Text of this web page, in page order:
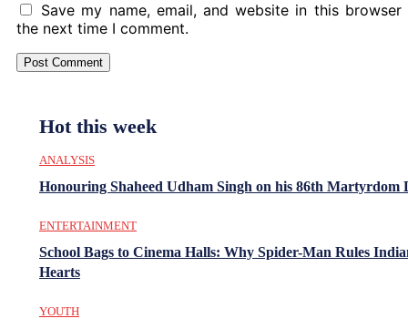
Save my name, email, and website in this browser
the next time I comment.
Hot this week
ANALYSIS
Honouring Shaheed Udham Singh on his 86th Martyrdom
ENTERTAINMENT
School Bags to Cinema Halls: Why Spider-Man Rules
Hearts
YOUTH